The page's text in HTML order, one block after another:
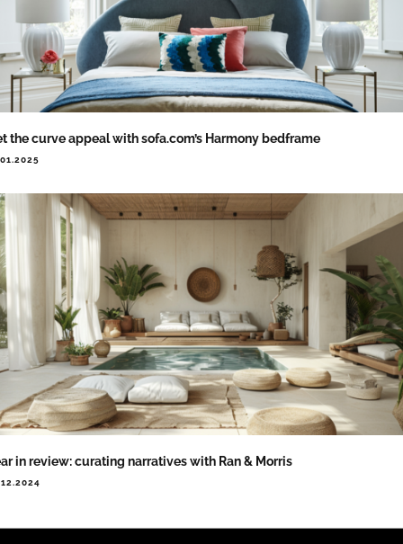
the curve appeal with sofa.com’s Harmony bedframe
in review: curating narratives with Ran & Morris